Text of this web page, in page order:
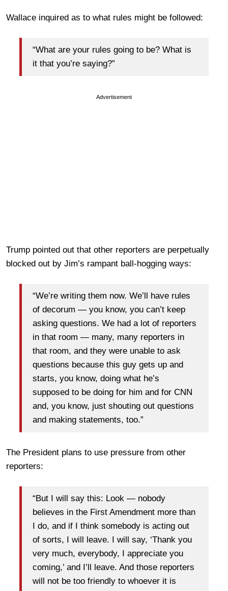
Wallace inquired as to what rules might be followed:
“What are your rules going to be? What is
it that you’re saying?”
Advertisement
Trump pointed out that other reporters are perpetually
blocked out by Jim’s rampant ball-hogging ways:
“We’re writing them now. We’ll have rules
of decorum — you know, you can’t keep
asking questions. We had a lot of reporters
in that room — many, many reporters in
that room, and they were unable to ask
questions because this guy gets up and
starts, you know, doing what he’s
supposed to be doing for him and for CNN
and, you know, just shouting out questions
and making statements, too.”
The President plans to use pressure from other
reporters:
“But I will say this: Look — nobody
believes in the First Amendment more than
I do, and if I think somebody is acting out
of sorts, I will leave. I will say, ‘Thank you
very much, everybody, I appreciate you
coming,’ and I’ll leave. And those reporters
will not be too friendly to whoever it is